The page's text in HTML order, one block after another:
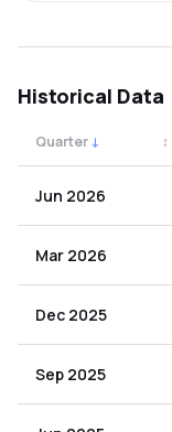
Historical Data
Quarter ↓ ↕
Jun 2026
Mar 2026
Dec 2025
Sep 2025